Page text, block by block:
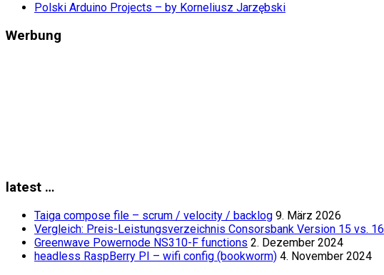
Polski Arduino Projects – by Korneliusz Jarzębski
Werbung
latest …
Taiga compose file – scrum / velocity / backlog 9. März 2026
Vergleich: Preis-Leistungsverzeichnis Consorsbank Version 15 vs. 16
Greenwave Powernode NS310-F functions 2. Dezember 2024
headless RaspBerry PI – wifi config (bookworm) 4. November 2024